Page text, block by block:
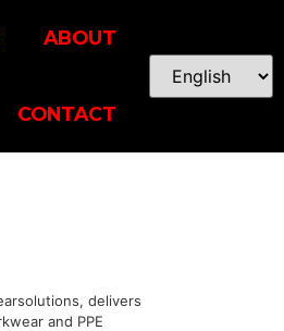
ABOUT
CONTACT
delivers
and PPE